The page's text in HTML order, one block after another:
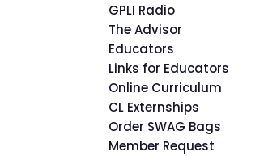
GPLI Radio
The Advisor
Educators
Links for Educators
Online Curriculum
CL Externships
Order SWAG Bags
Member Request